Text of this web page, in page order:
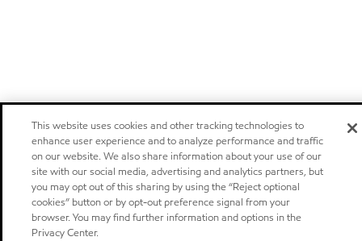
This website uses cookies and other tracking technologies to
enhance user experience and to analyze performance and traffic
on our website. We also share information about your use of our
site with our social media, advertising and analytics partners, but
you may opt out of this sharing by using the “Reject optional
cookies” button or by opt-out preference signal from your
browser. You may find further information and options in the
Privacy Center.